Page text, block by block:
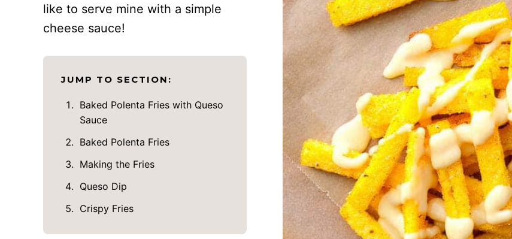
like to serve mine with a simple
cheese sauce!
JUMP TO SECTION:
Baked Polenta Fries with Queso
Sauce
Baked Polenta Fries
Making the Fries
Queso Dip
Crispy Fries